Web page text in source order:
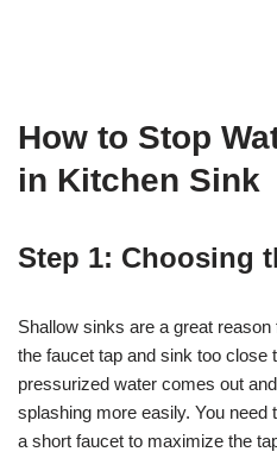
How to Stop
in Kitchen Sink
Step 1: Choosing
Shallow sinks are a great
the faucet tap and sink too close
pressurized water comes out
splashing more easily. You
a short faucet to maximize the